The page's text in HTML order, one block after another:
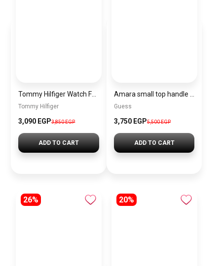
Tommy Hilfiger
3,090 EGP3,850 EGP
ADD TO CART
Guess
3,750 EGP5,500 EGP
ADD TO CART
26% 20%